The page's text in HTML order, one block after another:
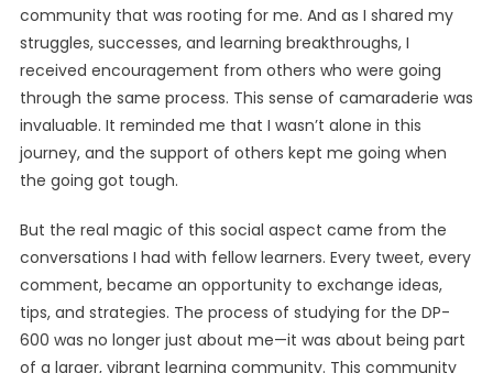
community that was rooting for me. And as I shared my
struggles, successes, and learning breakthroughs, I
received encouragement from others who were going
through the same process. This sense of camaraderie was
invaluable. It reminded me that I wasn’t alone in this
journey, and the support of others kept me going when
the going got tough.
But the real magic of this social aspect came from the
conversations I had with fellow learners. Every tweet, every
comment, became an opportunity to exchange ideas,
tips, and strategies. The process of studying for the DP-
600 was no longer just about me—it was about being part
of a larger, vibrant learning community. This community